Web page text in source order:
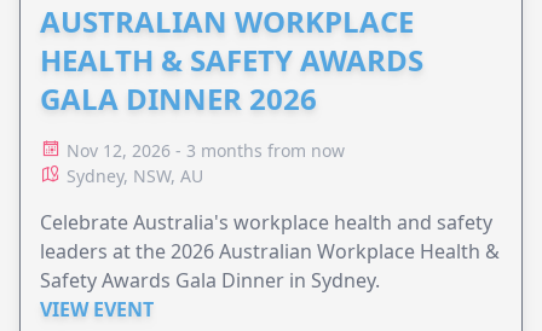
AUSTRALIAN WORKPLACE
HEALTH & SAFETY AWARDS
GALA DINNER 2026
Nov 12, 2026 - 3 months from now
Sydney, NSW, AU
Celebrate Australia's workplace health and safety
leaders at the 2026 Australian Workplace Health &
Safety Awards Gala Dinner in Sydney.
VIEW EVENT